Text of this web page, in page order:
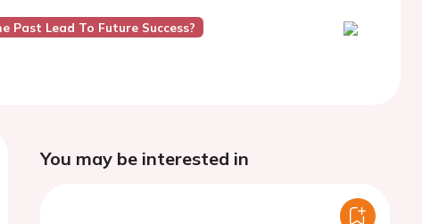
Past Lead To Future Success?
You may be interested in